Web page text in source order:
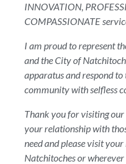
INNOVATION,
COMPASSIONATE
I am proud to represent
and the City of
apparatus and respond
community with selfless
Thank you for visiting our
your relationship with
need and please visit
Natchitoches or